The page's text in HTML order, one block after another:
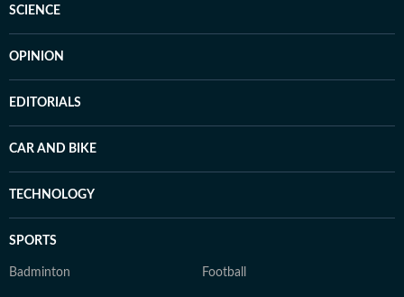
SCIENCE
OPINION
EDITORIALS
CAR AND BIKE
TECHNOLOGY
SPORTS
Badminton Football